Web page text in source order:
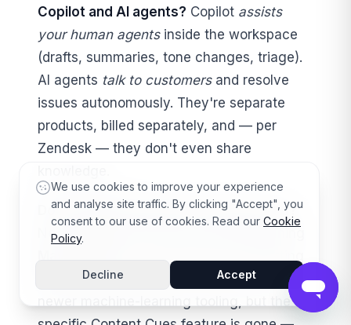
Copilot and AI agents? Copilot assists
your human agentsinside the workspace
(drafts, summaries, tone changes, triage).
AI agents talk to customersand resolve
issues autonomously. They're separate
products, billed separately, and — per
Zendesk — they don't even share
Does Zendesk still have Content Cues?
No. Content Cues was removed beginning
knowledge-base gaps) continues under
newer machine-learning tooling, but the
We use cookies to improve your experience
and analyse site traffic. By clicking "Accept", you
consent to our use of cookies. Read our Cookie
Policy.
Decline Accept